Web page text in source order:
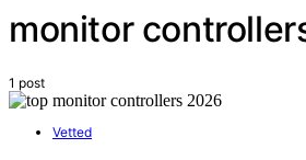
monitor
1 post
Vetted